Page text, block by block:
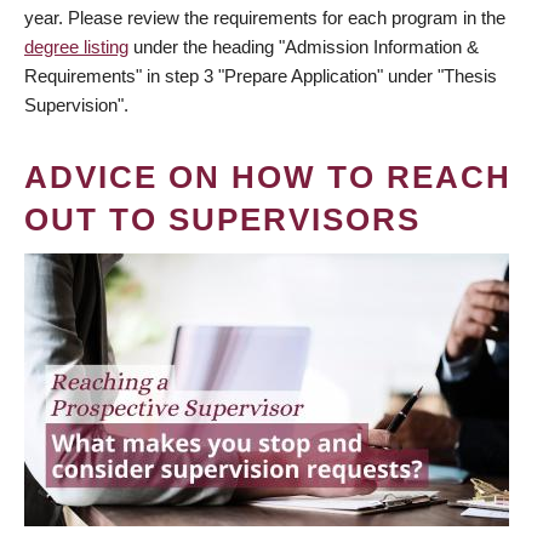
year. Please review the requirements for each program in the
degree listing under the heading "Admission Information &
Requirements" in step 3 "Prepare Application" under "Thesis
Supervision".
ADVICE ON HOW TO REACH
OUT TO SUPERVISORS